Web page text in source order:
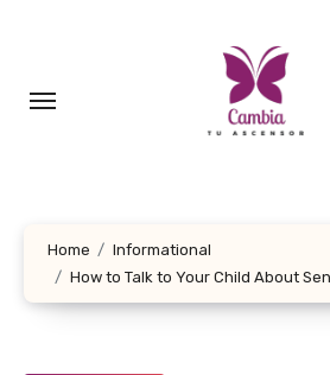
Home
Informational
How to Talk to Your Child About